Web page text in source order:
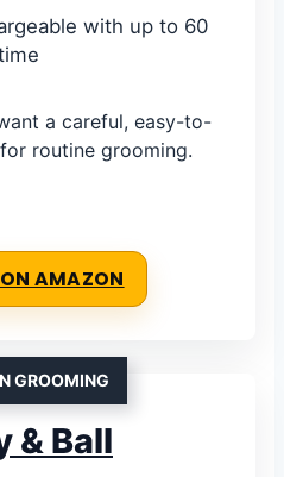
with up to 60
a careful, easy-to-
routine grooming.
AMAZON
GROOMING
& Ball